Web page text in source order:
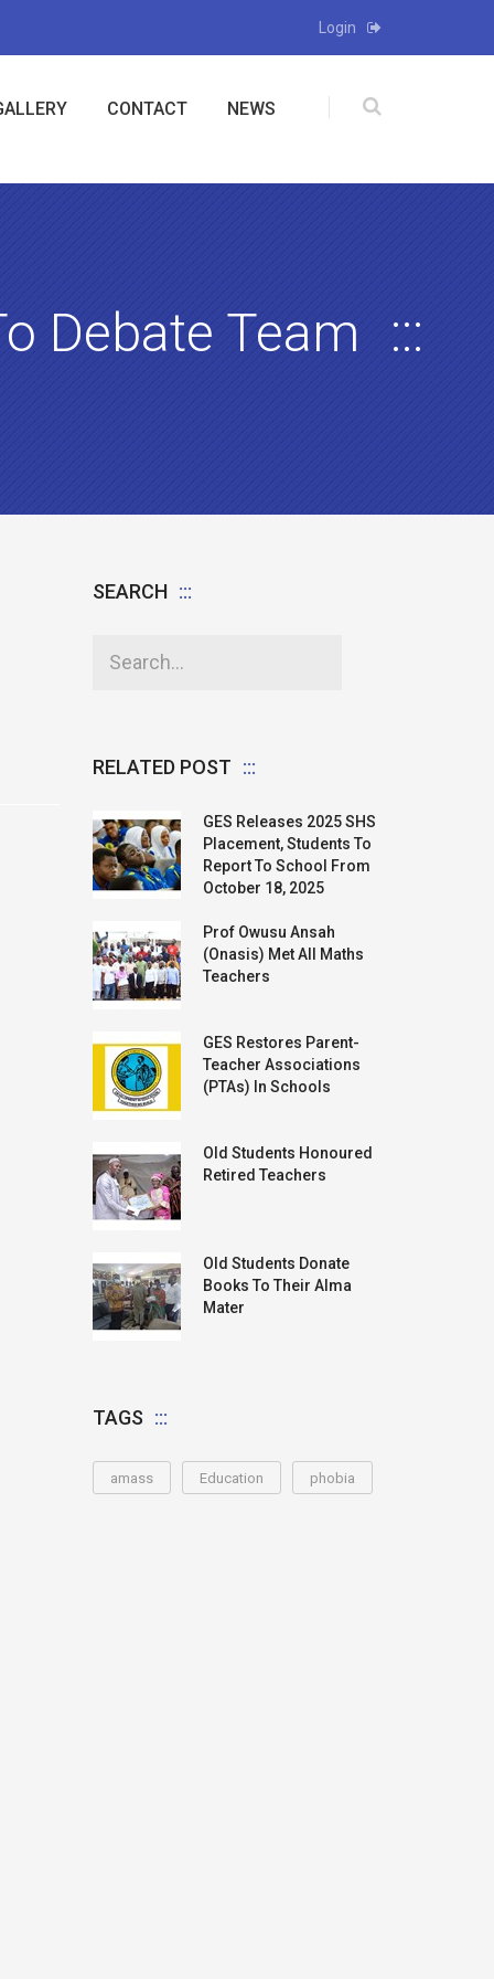
Login
CONTACT NEWS
Debate Team
SEARCH
RELATED POST
GES Releases 2025 SHS
Placement, Students To
Report To School From
October 18, 2025
Prof Owusu Ansah
(Onasis) Met All Maths
Teachers
GES Restores Parent-
Teacher Associations
(PTAs) In Schools
Old Students Honoured
Retired Teachers
Old Students Donate
Books To Their Alma
Mater
TAGS
amass Education phobia